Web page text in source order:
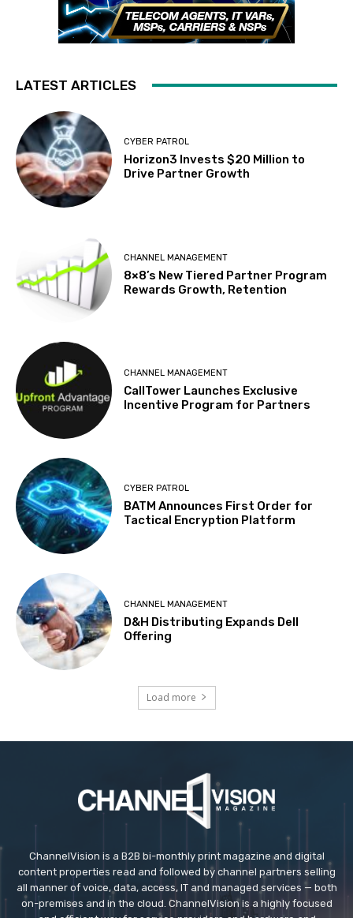
LATEST ARTICLES
CYBER PATROL
Horizon3 Invests $20 Million to
Drive Partner Growth
CHANNEL MANAGEMENT
8×8’s New Tiered Partner Program
Rewards Growth, Retention
CHANNEL MANAGEMENT
CallTower Launches Exclusive
Incentive Program for Partners
CYBER PATROL
BATM Announces First Order for
Tactical Encryption Platform
CHANNEL MANAGEMENT
D&H Distributing Expands Dell
Offering
Load more
ChannelVision is a B2B bi-monthly print magazine and digital
content properties read and followed by channel partners selling
all manner of voice, data, access, IT and managed services — both
on-premises and in the cloud. ChannelVision is a highly focused